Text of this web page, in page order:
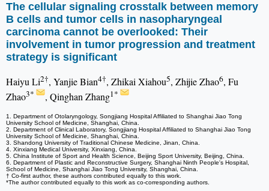
The cellular signaling crosstalk between memory
B cells and tumor cells in nasopharyngeal
carcinoma cannot be overlooked: Their
involvement in tumor progression and treatment
strategy is significant
Haiyu Li2†, Yanjie Bian4†, Zhikai Xiahou5, Zhijie Zhao6, Fu
Zhao3* , Qinghan Zhang1*
1. Department of Otolaryngology, Songjiang Hospital Affiliated to Shanghai Jiao Tong
University School of Medicine, Shanghai, China.
2. Department of Clinical Laboratory, Songjiang Hospital Affiliated to Shanghai Jiao Tong
University School of Medicine, Shanghai, China.
3. Shandong University of Traditional Chinese Medicine, Jinan, China.
4. Xinxiang Medical University, Xinxiang, China.
5. China Institute of Sport and Health Science, Beijing Sport University, Beijing, China.
6. Department of Plastic and Reconstructive Surgery, Shanghai Ninth People's Hospital,
School of Medicine, Shanghai Jiao Tong University, Shanghai, China.
† Co-first author, these authors contributed equally to this work.
*The author contributed equally to this work as co-corresponding authors.